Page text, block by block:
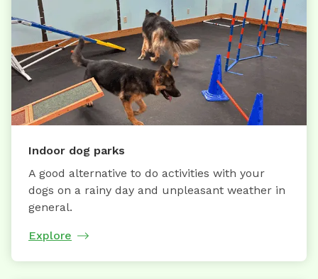
Indoor dog parks
A good alternative to do activities with your
dogs on a rainy day and unpleasant weather in
general.
Explore